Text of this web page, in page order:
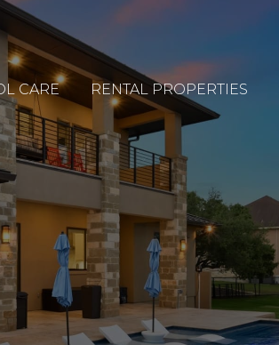
CARE RENTAL PROPERTIES